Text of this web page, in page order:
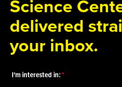
Science
delivered
your inbox.
I'm interested in: